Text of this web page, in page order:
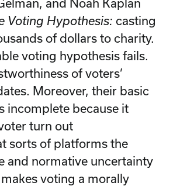
and Noah Kaplan
Voting Hypothesis: casting
of dollars to charity.
voting hypothesis fails.
of voters’
Moreover, their basic
incomplete because it
turn out
sorts of platforms the
and normative uncertainty
voting a morally